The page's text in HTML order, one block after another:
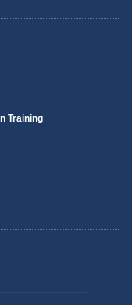
Training